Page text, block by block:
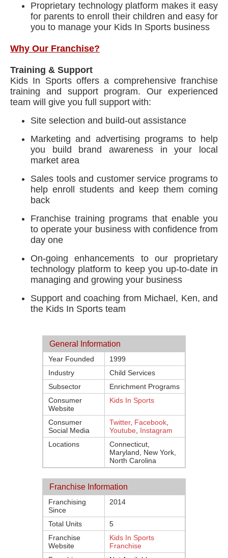
Proprietary technology platform makes it easy
for parents to enroll their children and easy for
you to manage your Kids In Sports business
Why Our Franchise?
Training & Support
Kids In Sports offers a comprehensive franchise
training and support program. Our experienced
team will give you full support with:
Site selection and build-out assistance
Marketing and advertising programs to help
you build brand awareness in your local
market area
Sales tools and customer service programs to
help enroll students and keep them coming
back
Franchise training programs that enable you
to operate your business with confidence from
day one
On-going enhancements to our proprietary
technology platform to keep you up-to-date in
managing and growing your business
Support and coaching from Michael, Ken, and
the Kids In Sports team
General Information
Year Founded
1999
Industry
Child Services
Subsector
Enrichment Programs
Consumer
Website
Kids In Sports
Consumer
Social Media
Twitter, Facebook
Youtube Instagram
Locations
Connecticut,
Maryland, New York,
North Carolina
Franchise Information
Franchising
Since
2014
Total Units
5
Franchise
Website
Kids In Sports
Franchise